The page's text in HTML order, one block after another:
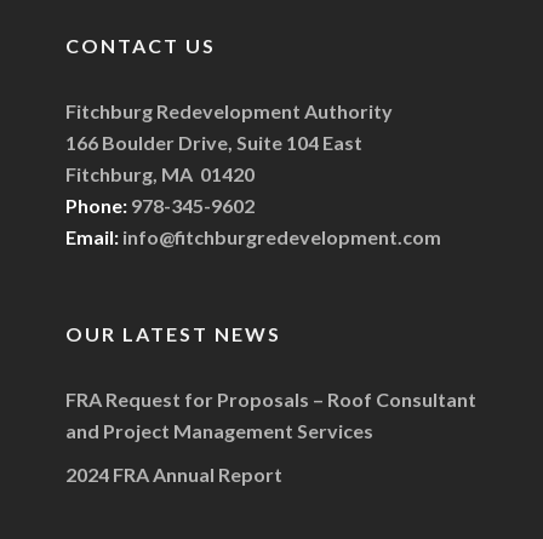
CONTACT US
Fitchburg Redevelopment Authority
166 Boulder Drive, Suite 104 East
Fitchburg, MA 01420
Phone: 978-345-9602
Email: info@fitchburgredevelopment.com
OUR LATEST NEWS
FRA Request for Proposals – Roof Consultant
and Project Management Services
2024 FRA Annual Report